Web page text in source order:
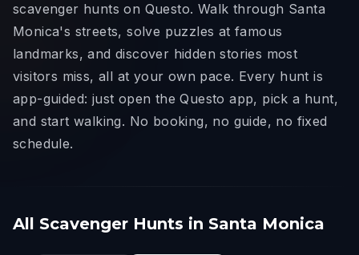
scavenger hunts on Questo. Walk through Santa
Monica's streets, solve puzzles at famous
landmarks, and discover hidden stories most
visitors miss, all at your own pace. Every hunt is
app-guided: just open the Questo app, pick a hunt,
and start walking. No booking, no guide, no fixed
schedule.
All Scavenger Hunts in Santa Monica